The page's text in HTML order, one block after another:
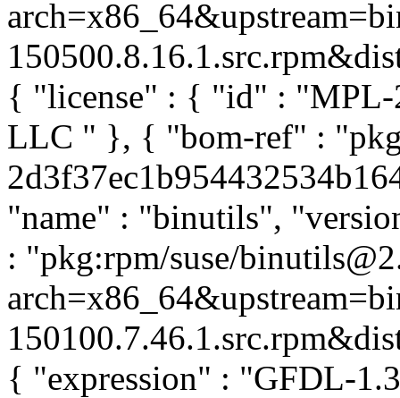
{ "license" : { "id" :
LLC " }, { "bom-ref" :
"name" : "binutils",
: "pkg:rpm/suse/
{ "expression" : "GFDL-